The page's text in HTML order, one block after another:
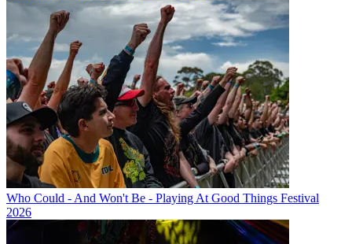
Who Could - And Won't Be - Playing At Good Things Festival
2026